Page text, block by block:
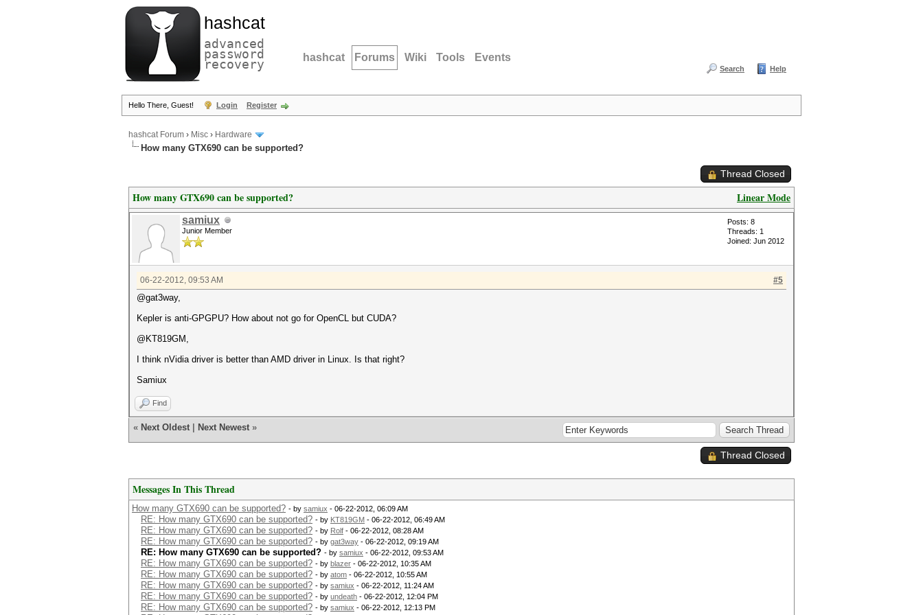
hashcat
advanced
password
recovery hashcat Forums Wiki Tools Events
Search Help
Hello There, Guest! Login Register
hashcat Forum › Misc › Hardware
How many GTX690 can be supported?
Thread Closed
Linear Mode
How many GTX690 can be supported?
samiux
Junior Member
Posts: 8
Threads: 1
Joined: Jun 2012
#5
06-22-2012, 09:53 AM
@gat3way,
Kepler is anti-GPGPU? How about not go for OpenCL but CUDA?
@KT819GM,
I think nVidia driver is better than AMD driver in Linux. Is that right?
Samiux
Find
« Next Oldest Next Newest »
Thread Closed
Messages In This Thread
How many GTX690 can be supported? - by samiux - 06-22-2012, 06:09 AM
RE: How many GTX690 can be supported? - by KT819GM - 06-22-2012, 06:49 AM
RE: How many GTX690 can be supported? - by Rolf - 06-22-2012, 08:28 AM
RE: How many GTX690 can be supported? - by gat3way - 06-22-2012, 09:19 AM
RE: How many GTX690 can be supported? - by samiux - 06-22-2012, 09:53 AM
RE: How many GTX690 can be supported? - by blazer - 06-22-2012, 10:35 AM
RE: How many GTX690 can be supported? - by atom - 06-22-2012, 10:55 AM
RE: How many GTX690 can be supported? - by samiux - 06-22-2012, 11:24 AM
RE: How many GTX690 can be supported? - by undeath - 06-22-2012, 12:04 PM
RE: How many GTX690 can be supported? - by samiux - 06-22-2012, 12:13 PM